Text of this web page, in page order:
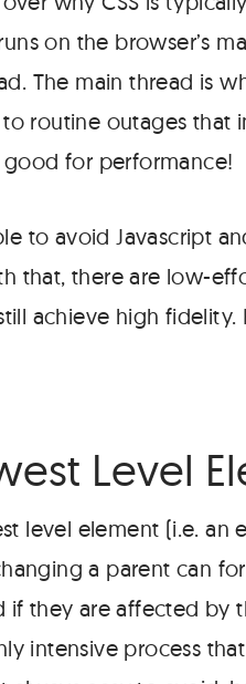
on the browser’s
The main thread is
routine outages that
for performance!
to avoid Javascript
that, there are low-
achieve high fidelity.
Level
level element (i.e. an
a parent can
if they are affected by
intensive process